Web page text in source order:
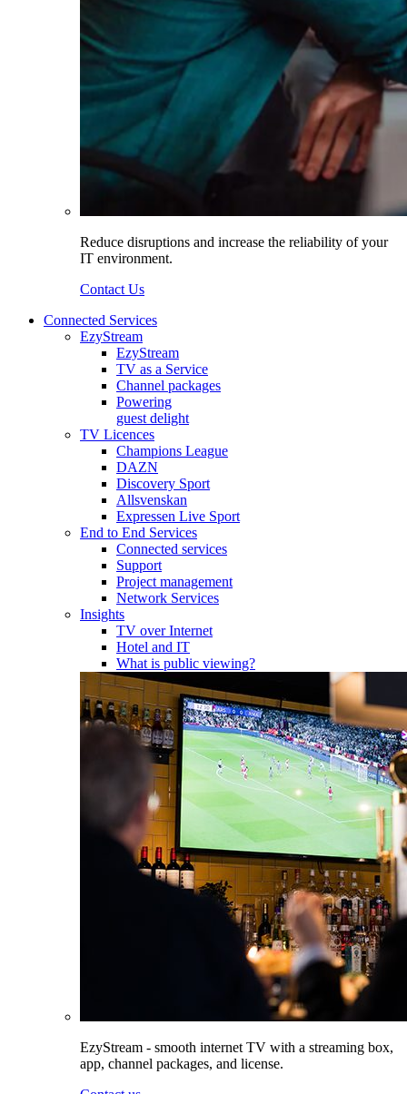
Reduce disruptions and increase the reliability of your
IT environment.
Contact Us
Connected Services
EzyStream
EzyStream
TV as a Service
Channel packages
Powering
guest delight
TV Licences
Champions League
DAZN
Discovery Sport
Allsvenskan
Expressen Live Sport
End to End Services
Connected services
Support
Project management
Network Services
Insights
TV over Internet
Hotel and IT
What is public viewing?
EzyStream - smooth internet TV with a streaming box,
app, channel packages, and license.